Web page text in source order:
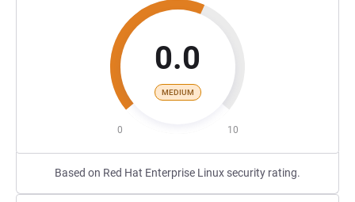
0.0
MEDIUM
0 10
Based on Red Hat Enterprise Linux security rating.